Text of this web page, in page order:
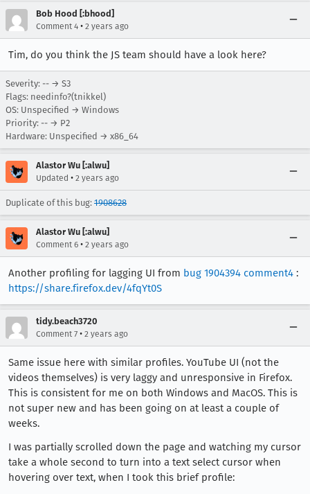
Bob Hood [:bhood]
Comment 4 • 2 years ago
Tim, do you think the JS team should have a look here?
Severity: -- → S3
Flags: needinfo?(tnikkel)
OS: Unspecified → Windows
Priority: -- → P2
Hardware: Unspecified → x86_64
Alastor Wu [:alwu]
Updated • 2 years ago
Duplicate of this bug: 1908628
Alastor Wu [:alwu]
Comment 6 • 2 years ago
Another profiling for lagging UI from bug 1904394 comment4 :
https://share.firefox.dev/4fqYt0S
tidy.beach3720
Comment 7 • 2 years ago
Same issue here with similar profiles. YouTube UI (not the
videos themselves) is very laggy and unresponsive in Firefox.
This is consistent for me on both Windows and MacOS. This is
not super new and has been going on at least a couple of
weeks.
I was partially scrolled down the page and watching my cursor
take a whole second to turn into a text select cursor when
hovering over text, when I took this brief profile: